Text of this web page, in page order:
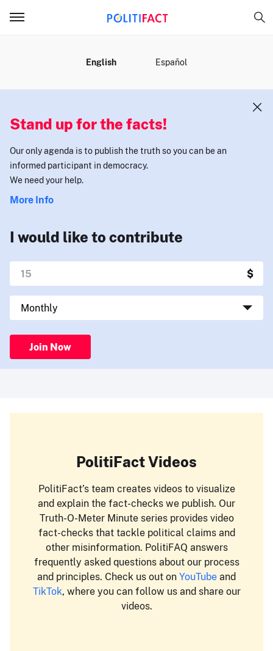
English Español
Stand up for the facts!
Our only agenda is to publish the truth so you can be an
informed participant in democracy.
We need your help.
More Info
I would like to contribute
Join Now
PolitiFact Videos
PolitiFact’s team creates videos to visualize
and explain the fact-checks we publish. Our
Truth-O-Meter Minute series provides video
fact-checks that tackle political claims and
other misinformation. PolitiFAQ answers
frequently asked questions about our process
and principles. Check us out on YouTube and
TikTok, where you can follow us and share our
videos.